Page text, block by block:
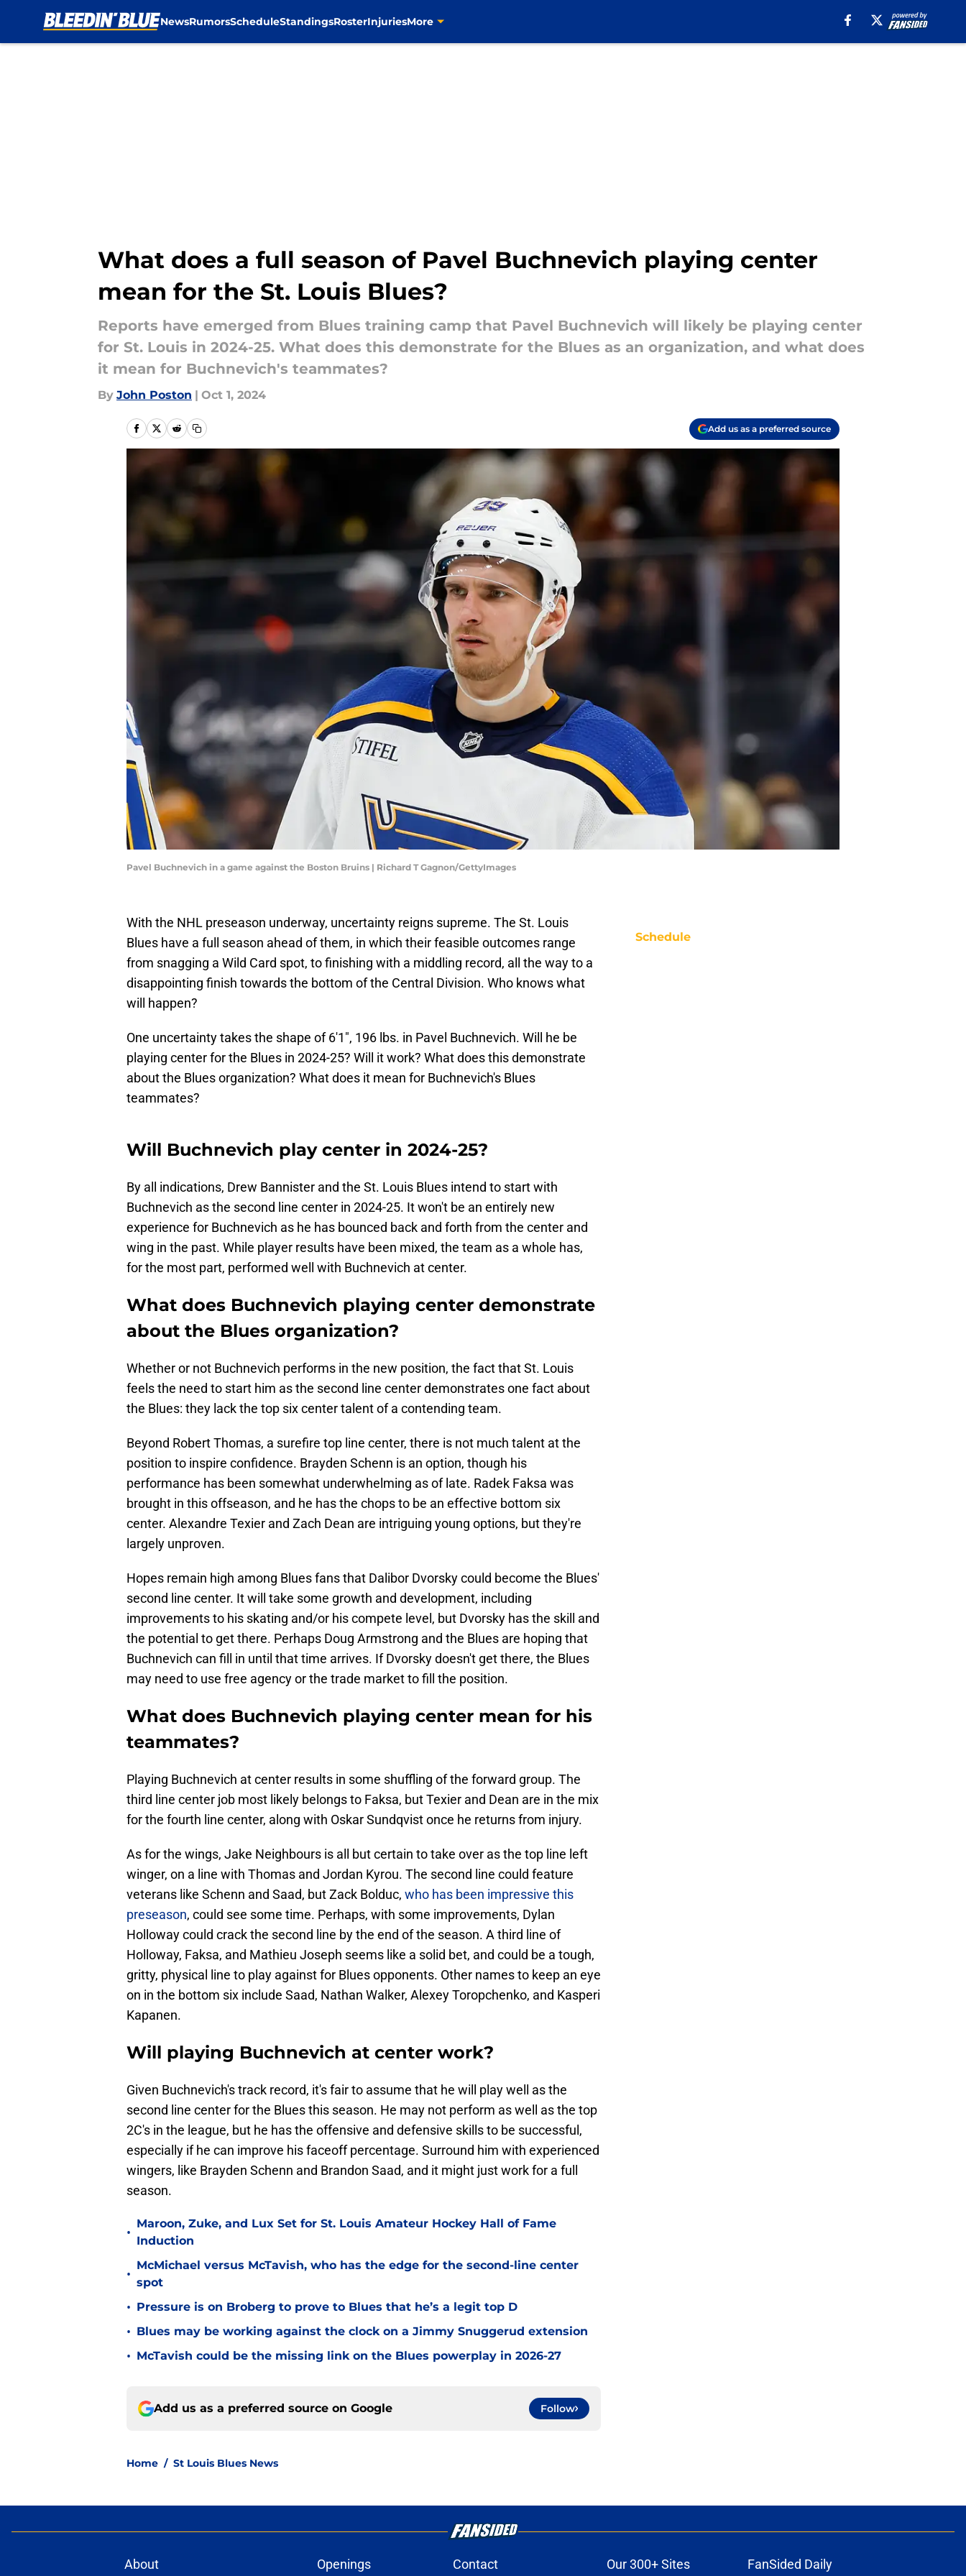
NewsRumorsScheduleStandingsRosterInjuriesMore
What does a full season of Pavel Buchnevich playing center
mean for the St. Louis Blues?
Reports have emerged from Blues training camp that Pavel Buchnevich will likely be playing center
for St. Louis in 2024-25. What does this demonstrate for the Blues as an organization, and what does
it mean for Buchnevich's teammates?
By John Poston | Oct 1, 2024
Add us as a preferred source
Pavel Buchnevich in a game against the Boston Bruins | Richard T Gagnon/GettyImages
With the NHL preseason underway, uncertainty reigns supreme. The St. Louis
Blues have a full season ahead of them, in which their feasible outcomes range
from snagging a Wild Card spot, to finishing with a middling record, all the way to a
disappointing finish towards the bottom of the Central Division. Who knows what
will happen?
One uncertainty takes the shape of 6'1", 196 lbs. in Pavel Buchnevich. Will he be
playing center for the Blues in 2024-25? Will it work? What does this demonstrate
about the Blues organization? What does it mean for Buchnevich's Blues
teammates?
Will Buchnevich play center in 2024-25?
By all indications, Drew Bannister and the St. Louis Blues intend to start with
Buchnevich as the second line center in 2024-25. It won't be an entirely new
experience for Buchnevich as he has bounced back and forth from the center and
wing in the past. While player results have been mixed, the team as a whole has,
for the most part, performed well with Buchnevich at center.
What does Buchnevich playing center demonstrate
about the Blues organization?
Whether or not Buchnevich performs in the new position, the fact that St. Louis
feels the need to start him as the second line center demonstrates one fact about
the Blues: they lack the top six center talent of a contending team.
Beyond Robert Thomas, a surefire top line center, there is not much talent at the
position to inspire confidence. Brayden Schenn is an option, though his
performance has been somewhat underwhelming as of late. Radek Faksa was
brought in this offseason, and he has the chops to be an effective bottom six
center. Alexandre Texier and Zach Dean are intriguing young options, but they're
largely unproven.
Hopes remain high among Blues fans that Dalibor Dvorsky could become the Blues'
second line center. It will take some growth and development, including
improvements to his skating and/or his compete level, but Dvorsky has the skill and
the potential to get there. Perhaps Doug Armstrong and the Blues are hoping that
Buchnevich can fill in until that time arrives. If Dvorsky doesn't get there, the Blues
may need to use free agency or the trade market to fill the position.
What does Buchnevich playing center mean for his
teammates?
Playing Buchnevich at center results in some shuffling of the forward group. The
third line center job most likely belongs to Faksa, but Texier and Dean are in the mix
for the fourth line center, along with Oskar Sundqvist once he returns from injury.
As for the wings, Jake Neighbours is all but certain to take over as the top line left
winger, on a line with Thomas and Jordan Kyrou. The second line could feature
veterans like Schenn and Saad, but Zack Bolduc, who has been impressive this
preseason, could see some time. Perhaps, with some improvements, Dylan
Holloway could crack the second line by the end of the season. A third line of
Holloway, Faksa, and Mathieu Joseph seems like a solid bet, and could be a tough,
gritty, physical line to play against for Blues opponents. Other names to keep an eye
on in the bottom six include Saad, Nathan Walker, Alexey Toropchenko, and Kasperi
Kapanen.
Will playing Buchnevich at center work?
Given Buchnevich's track record, it's fair to assume that he will play well as the
second line center for the Blues this season. He may not perform as well as the top
2C's in the league, but he has the offensive and defensive skills to be successful,
especially if he can improve his faceoff percentage. Surround him with experienced
wingers, like Brayden Schenn and Brandon Saad, and it might just work for a full
season.
•
Maroon, Zuke, and Lux Set for St. Louis Amateur Hockey Hall of Fame
Induction
•
McMichael versus McTavish, who has the edge for the second-line center
spot
• Pressure is on Broberg to prove to Blues that he’s a legit top D
• Blues may be working against the clock on a Jimmy Snuggerud extension
• McTavish could be the missing link on the Blues powerplay in 2026-27
Add us as a preferred source on Google Follow
Home / St Louis Blues News
Schedule
About Openings Contact Our 300+ Sites FanSided Daily